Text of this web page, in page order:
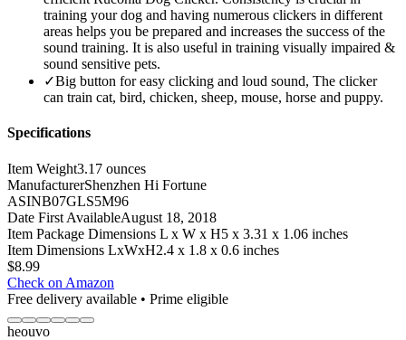
training your dog and having numerous clickers in different
areas helps you be prepared and increases the success of the
sound training. It is also useful in training visually impaired &
sound sensitive pets.
✓Big button for easy clicking and loud sound, The clicker
can train cat, bird, chicken, sheep, mouse, horse and puppy.
Specifications
Item Weight3.17 ounces
ManufacturerShenzhen Hi Fortune
ASINB07GLS5M96
Date First AvailableAugust 18, 2018
Item Package Dimensions L x W x H5 x 3.31 x 1.06 inches
Item Dimensions LxWxH2.4 x 1.8 x 0.6 inches
$8.99
Check on Amazon
Free delivery available • Prime eligible
heouvo